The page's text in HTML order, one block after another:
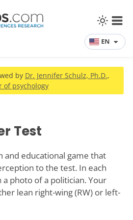
EN
by Dr. Jennifer Schulz, Ph.D.,
of psychology
Test
and educational game that
to the test. In each
photo of a politician. Your
lean right-wing (RW) or left-